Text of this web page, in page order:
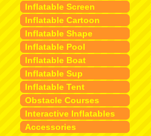
Inflatable Screen
Inflatable Cartoon
Inflatable Shape
Inflatable Pool
Inflatable Boat
Inflatable Sup
Inflatable Tent
Obstacle Courses
Interactive Inflatables
Accessories